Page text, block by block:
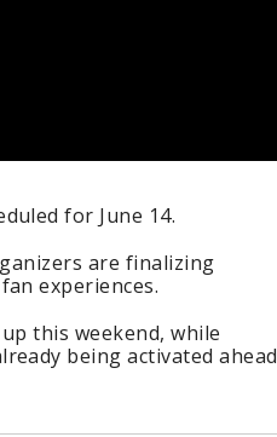
for June 14.
are finalizing
experiences.
this weekend, while
being activated ahead